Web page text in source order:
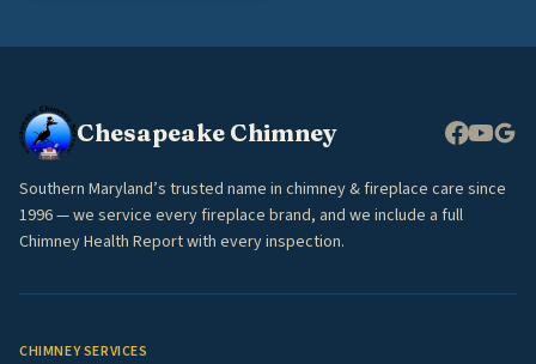
Chesapeake Chimney
Southern Maryland’s trusted name in chimney & fireplace care since
1996 — we service every fireplace brand, and we include a full
Chimney Health Report with every inspection.
CHIMNEY SERVICES